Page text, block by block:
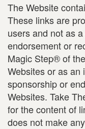
The Website
These links are
users and not as
endorsement or
Magic Step® of
Websites or as an
sponsorship or
Websites. Take
for the content of
does not make